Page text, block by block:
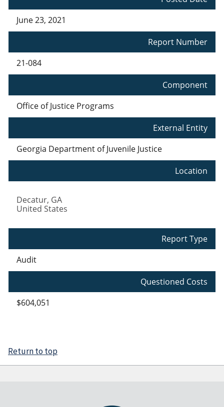
June 23, 2021
Report Number
21-084
Component
Office of Justice Programs
External Entity
Georgia Department of Juvenile Justice
Location
Decatur, GA
United States
Report Type
Audit
Questioned Costs
$604,051
Return to top